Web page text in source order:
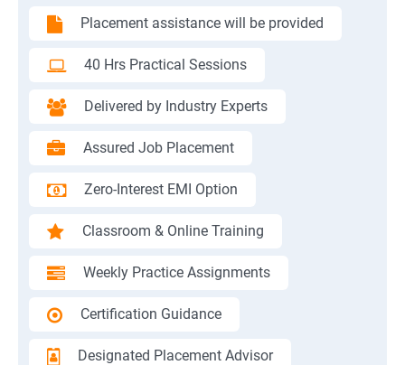
Placement assistance will be provided
40 Hrs Practical Sessions
Delivered by Industry Experts
Assured Job Placement
Zero-Interest EMI Option
Classroom & Online Training
Weekly Practice Assignments
Certification Guidance
Designated Placement Advisor